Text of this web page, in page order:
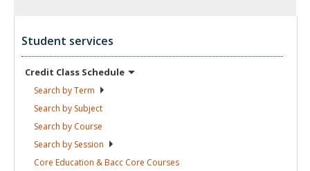
Student services
Credit Class Schedule
Search byTerm
Search by Subject
Search by Course
Search by Session
Core Education & Bacc Core Courses